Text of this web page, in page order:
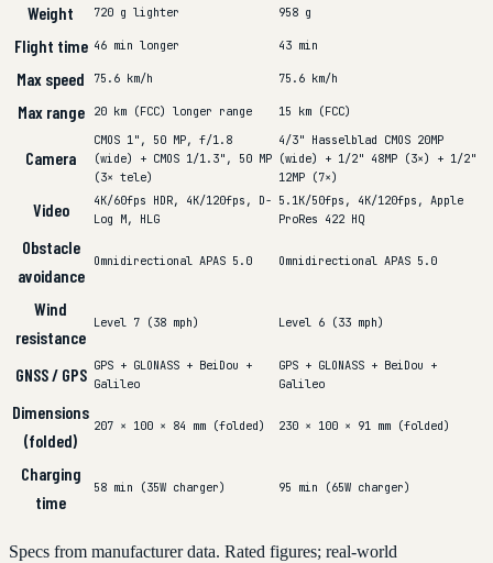
Weight 720 g lighter 958 g
Flight time 46 min longer 43 min
Max speed 75.6 km/h 75.6 km/h
Max range 20 km (FCC) longer range 15 km (FCC)
Camera
CMOS 1", 50 MP, f/1.8
(wide) + CMOS 1/1.3", 50 MP
(3× tele)
4/3" Hasselblad CMOS 20MP
(wide) + 1/2" 48MP (3×) + 1/2"
12MP (7×)
Video
4K/60fps HDR, 4K/120fps, D-
Log M, HLG
5.1K/50fps, 4K/120fps, Apple
ProRes 422 HQ
Obstacle
avoidance
Omnidirectional APAS 5.0 Omnidirectional APAS 5.0
Wind
resistance
Level 7 (38 mph) Level 6 (33 mph)
GNSS / GPS GPS + GLONASS + BeiDou +
Galileo
GPS + GLONASS + BeiDou +
Galileo
Dimensions
(folded)
207 × 100 × 84 mm (folded) 230 × 100 × 91 mm (folded)
Charging
time
58 min (35W charger) 95 min (65W charger)
Specs from manufacturer data. Rated figures; real-world